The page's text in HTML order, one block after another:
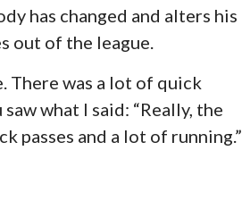
has changed and alters his
out of the league.
There was a lot of quick
saw what I said: “Really, the
passes and a lot of running.”